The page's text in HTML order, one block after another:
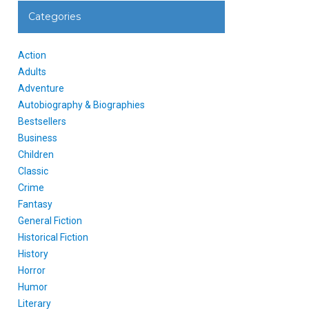
Categories
Action
Adults
Adventure
Autobiography & Biographies
Bestsellers
Business
Children
Classic
Crime
Fantasy
General Fiction
Historical Fiction
History
Horror
Humor
Literary